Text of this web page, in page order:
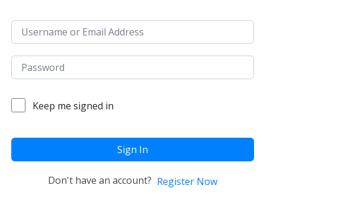
Keep me signed in
Sign In
Don't have an account? Register Now